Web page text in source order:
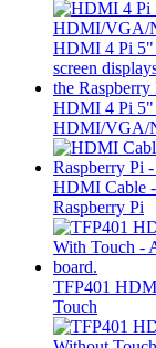
HDMI 4 Pi 5"
HDMI/VGA/
HDMI Cable
Raspberry Pi
TFP401
Touch